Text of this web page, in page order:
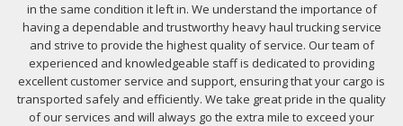
in the same condition it left in. We understand the importance of
having a dependable and trustworthy heavy haul trucking service
and strive to provide the highest quality of service. Our team of
experienced and knowledgeable staff is dedicated to providing
excellent customer service and support, ensuring that your cargo is
transported safely and efficiently. We take great pride in the quality
of our services and will always go the extra mile to exceed your